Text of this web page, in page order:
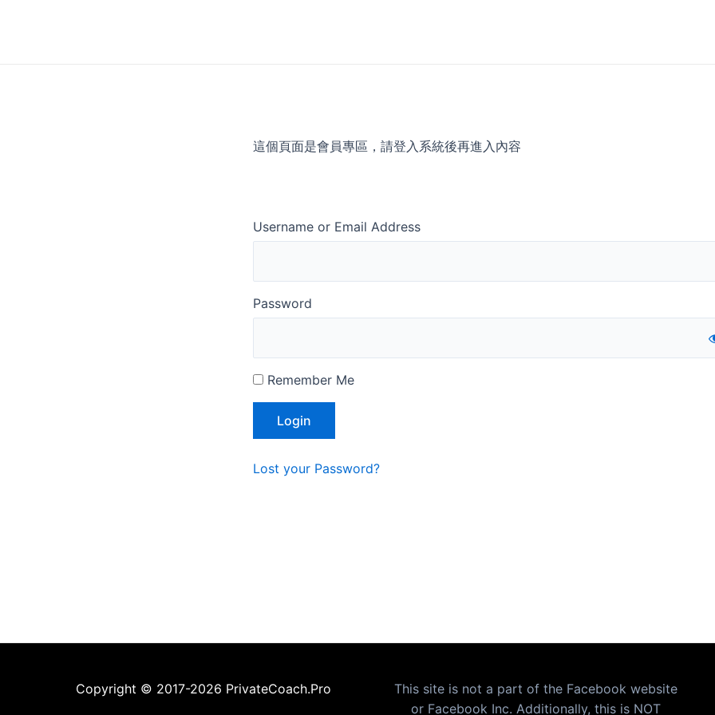
這個頁面是會員專區，請登入系統後再進入內容
Username or Email Address
Password
Remember Me
Lost your Password?
Copyright © 2017-2026 PrivateCoach.Pro
This site is not a part of the Facebook website
or Facebook Inc. Additionally, this is NOT